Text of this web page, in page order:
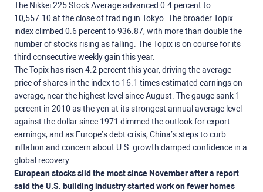
The Nikkei 225 Stock Average advanced 0.4 percent to
10,557.10 at the close of trading in Tokyo. The broader Topix
index climbed 0.6 percent to 936.87, with more than double the
number of stocks rising as falling. The Topix is on course for its
third consecutive weekly gain this year.
The Topix has risen 4.2 percent this year, driving the average
price of shares in the index to 16.1 times estimated earnings on
average, near the highest level since August. The gauge sank 1
percent in 2010 as the yen at its strongest annual average level
against the dollar since 1971 dimmed the outlook for export
earnings, and as Europe’s debt crisis, China’s steps to curb
inflation and concern about U.S. growth damped confidence in a
global recovery.
European stocks slid the most since November after a report
said the U.S. building industry started work on fewer homes